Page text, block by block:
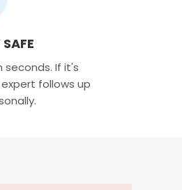
seconds. If it's
follows up